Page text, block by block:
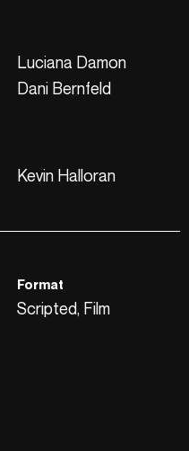
Luciana Damon
Dani Bernfeld
Kevin Halloran
Format
Scripted, Film